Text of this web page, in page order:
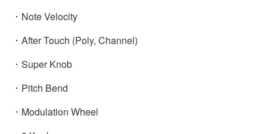
･ Note Velocity
･ After Touch (Poly, Channel)
･ Super Knob
･ Pitch Bend
･ Modulation Wheel